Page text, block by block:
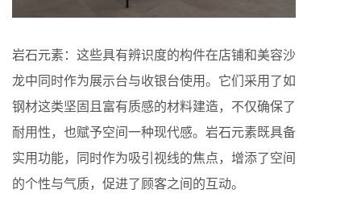
岩石元素：这些具有辨识度的构件在店铺和美容沙
龙中同时作为展示台与收银台使用。它们采用了如
钢材这类坚固且富有质感的材料建造，不仅确保了
耐用性，也赋予空间一种现代感。岩石元素既具备
实用功能，同时作为吸引视线的焦点，增添了空间
的个性与气质，促进了顾客之间的互动。